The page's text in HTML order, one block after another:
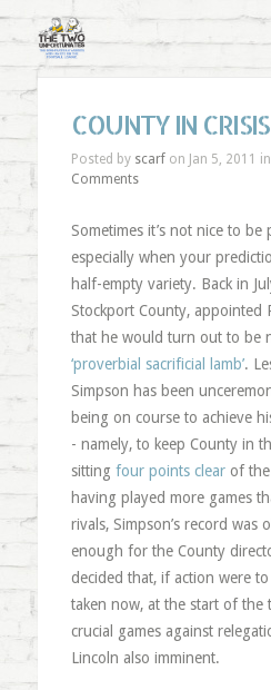
COUNTY IN CRISIS
Posted by scarfon Jan 5, 2011 in
Comments
Sometimes it’s not nice to be
especially when your
half-empty variety. Back in
Stockport County, appointed
that he would turn out to be
‘proverbial sacrificial lamb’.
Simpson has been
being on course to achieve
- namely, to keep County in
sitting four points clearof the
having played more games
rivals, Simpson’s record was
enough for the County
decided that, if action were
taken now, at the start of the
crucial games against
Lincoln also imminent.